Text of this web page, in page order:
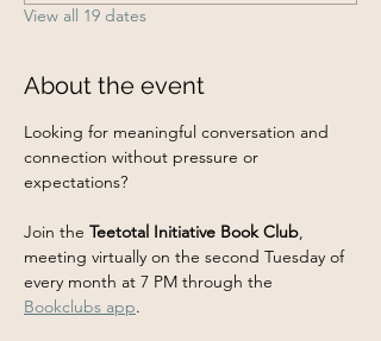
View all 19 dates
About the event
Looking for meaningful conversation and
connection without pressure or
expectations?
Join the Teetotal Initiative Book Club,
meeting virtually on the second Tuesday of
every month at 7 PM through the
Bookclubs app.